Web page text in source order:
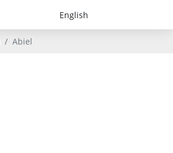
Abiel